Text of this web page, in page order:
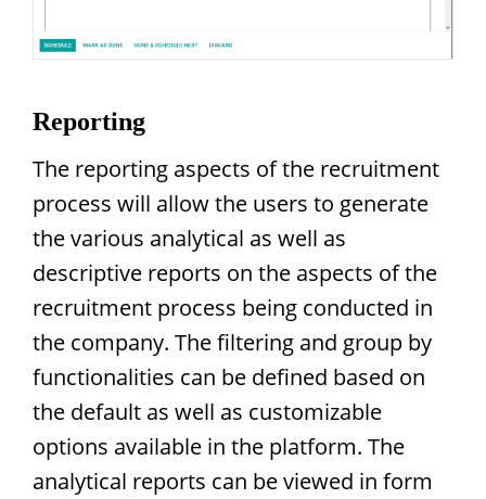
Reporting
The reporting aspects of the recruitment
process will allow the users to generate
the various analytical as well as
descriptive reports on the aspects of the
recruitment process being conducted in
the company. The filtering and group by
functionalities can be defined based on
the default as well as customizable
options available in the platform. The
analytical reports can be viewed in form